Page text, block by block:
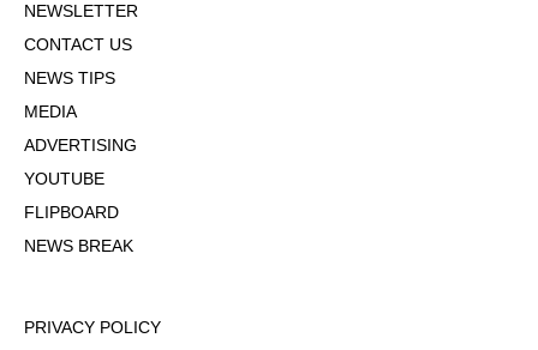
NEWSLETTER
CONTACT US
NEWS TIPS
MEDIA
ADVERTISING
YOUTUBE
FLIPBOARD
NEWS BREAK
PRIVACY POLICY